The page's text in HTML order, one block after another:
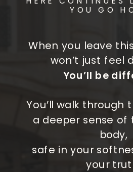
When you leave
won’t just feel
You’ll be
You’ll walk through
a deeper sense of
body,
safe in your
your
YOU GO